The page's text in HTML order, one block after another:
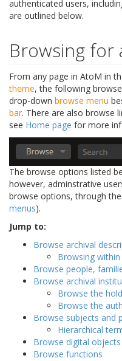
authenticated users,
are outlined below.
Browsing for
From any page in AtoM in
theme, the following
drop-down browse menu
bar. There are also browse
see Home page for more
The browse options listed
however, adminstrative
browse options, through
menus).
Jump to:
Browse archival
Browsing within
Browse people,
Browse archival
Browse the
Browse the
Browse subjects and
Hierarchical
Browse digital objects
Browse functions